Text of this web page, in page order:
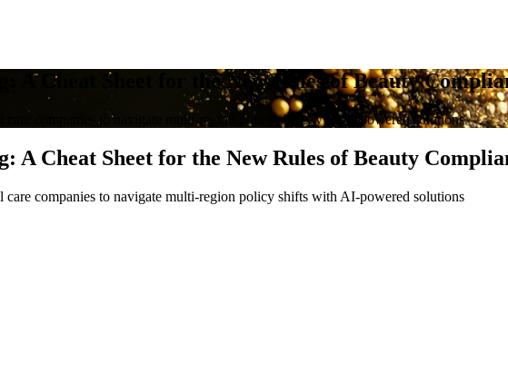
A Cheat Sheet for the New Rules of Beauty
care companies to navigate multi-region policy shifts with AI-powered solutions
A Cheat Sheet for the New Rules of Beauty
companies to navigate multi-region policy shifts with AI-powered solutions